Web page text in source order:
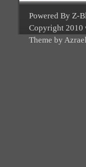
Powered By Z-
Copyright 2010
Theme by